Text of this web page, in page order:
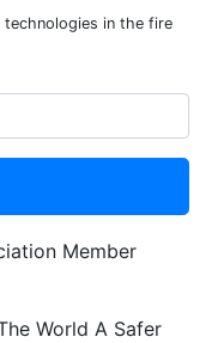
in the fire
World A Safer